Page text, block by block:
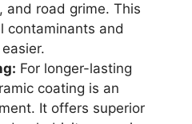
and road grime. This
contaminants and
For longer-lasting
coating is an
It offers superior